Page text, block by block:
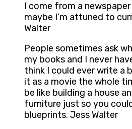
I come from a
maybe I’m attuned to
Walter
People sometimes ask
my books and I never
think I could ever write a
it as a movie the whole
be like building a house
furniture just so you
blueprints. Jess Walter